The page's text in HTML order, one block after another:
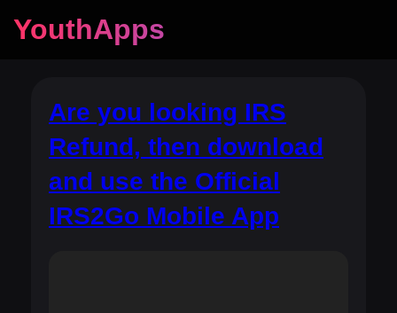
YouthApps
Are you looking IRS
Refund, then download
and use the Official
IRS2Go Mobile App